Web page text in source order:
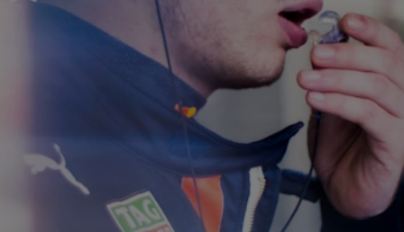
Web3
Partners
Careers